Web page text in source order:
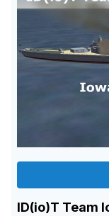
ID(io)T Team